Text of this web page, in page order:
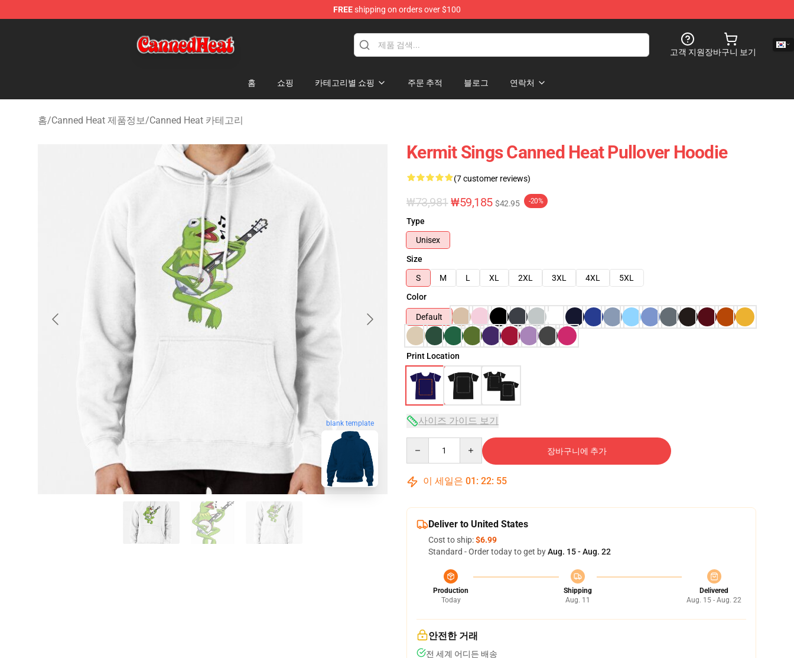
FREEshipping on orders over $100
고객 지원장바구니 보기
홈 쇼핑 카테고리별 쇼핑 주문 추적 블로그 연락처
홈/Canned Heat 제품정보/Canned Heat 카테고리
blank template
Kermit Sings Canned Heat Pullover Hoodie
(7 customer reviews)
₩73,981 ₩59,185 $42.95 -20%
Type
Unisex
Size
S
M L XL 2XL 3XL 4XL
5XL
Color
Default
Print Location
사이즈 가이드 보기
장바구니에 추가
이 세일은 01 : 22: 54
Deliver to United States
Cost to ship:$6.99
Standard - Order today to get byAug. 15 - Aug. 22
Production
Today
Shipping
Aug. 11
Delivered
Aug. 15 - Aug. 22
안전한 거래
전 세계 어디든 배송